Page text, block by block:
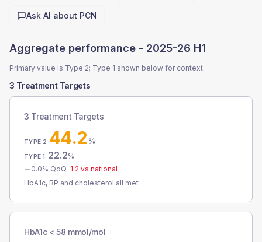
Quick actions
Ask AI about PCN
Aggregate performance - 2025-26 H1
Primary value is Type 2; Type 1 shown below for context.
3 Treatment Targets
3 Treatment Targets
TYPE 2 44.2%
TYPE 1 22.2%
0.0% QoQ-1.2 vs national
HbA1c, BP and cholesterol all met
HbA1c < 58 mmol/mol